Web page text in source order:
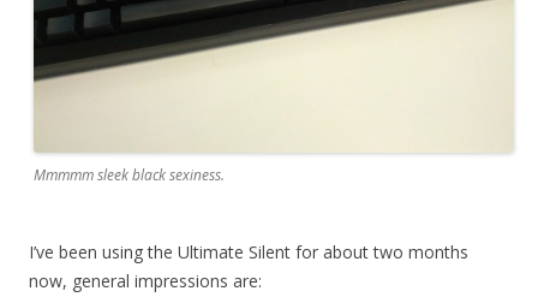
Mmmmm sleek black sexiness.
I’ve been using the Ultimate Silent for about two months
now, general impressions are: